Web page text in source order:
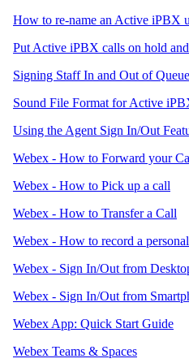
How to re-name an Active iPBX
Put Active iPBX calls on hold
Signing Staff In and Out of
Sound File Format for Active
Using the Agent Sign In/Out
Webex - How to Forward your
Webex - How to Pick up a call
Webex - How to Transfer a Call
Webex - How to record a
Webex - Sign In/Out from
Webex - Sign In/Out from
Webex App: Quick Start Guide
Webex Teams & Spaces